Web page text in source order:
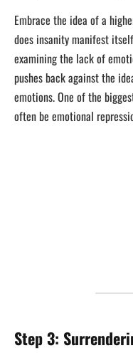
Embrace the idea of a
does insanity manifest
examining the lack of
pushes back against the
emotions. One of the
often be emotional
Step 3: